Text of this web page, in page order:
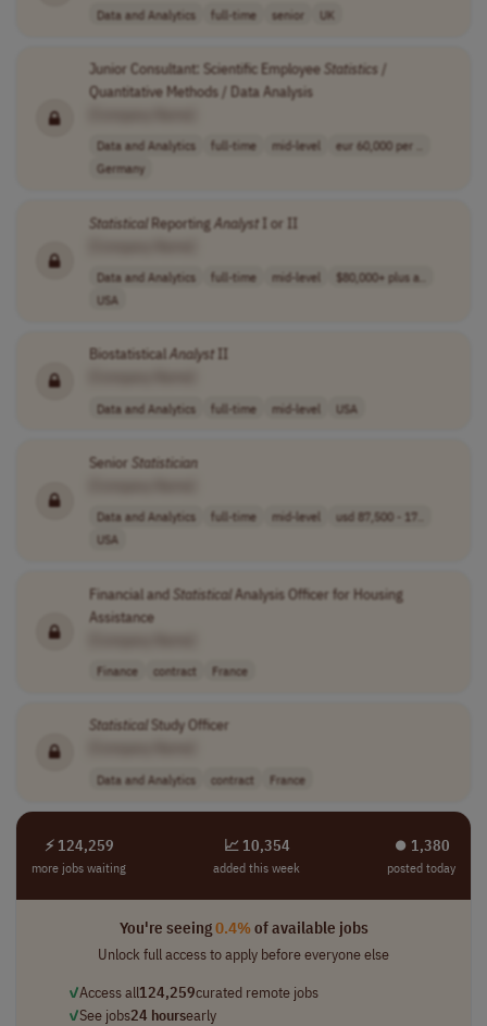
Data and Analytics full-time senior UK
Junior Consultant: Scientific Employee Statistics /
Quantitative Methods / Data Analysis
Data and Analytics full-time mid-level
eur 60,000 per ..
Germany
StatisticalReporting AnalystI or II
Data and Analytics full-time mid-level
$80,000+ plus a..
USA
BiostatisticalAnalystII
Data and Analytics full-time mid-level USA
Senior Statistician
Data and Analytics full-time mid-level
usd 87,500 - 17..
USA
Financial and StatisticalAnalysis Officer for Housing
Assistance
Finance contract France
StatisticalStudy Officer
Data and Analytics contract France
⚡ 124,259
more jobs waiting
📈 10,354
added this week
⏺︎ 1,380
posted today
You're seeing0.4%of available jobs
Unlock full access to apply before everyone else
✓Access all124,259curated remote jobs
✓See jobs24 hoursearly